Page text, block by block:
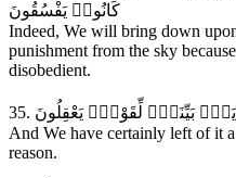
كَانُوا۟ يَفْسُقُونَ
Indeed, We will bring down
punishment from the sky
disobedient.
ءَايَةًۭ بَيِّنَةًۭ لِّقَوْمٍۢ يَعْقِلُونَ
And We have certainly left of it
reason.